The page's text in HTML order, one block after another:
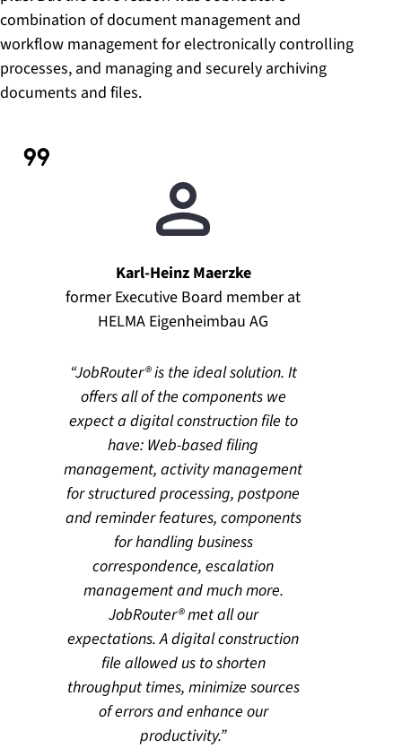
combination of document management and
workflow management for electronically controlling
processes, and managing and securely archiving
documents and files.
JobRouter® is the ideal solution. It
offers all of the components we
expect a digital construction file to
have: Web-based filing
management, activity management
for structured processing, postpone
and reminder features, components
for handling business
correspondence, escalation
management and much more.
JobRouter® met all our
expectations. A digital construction
file allowed us to shorten
throughput times, minimize sources
of errors and enhance our
productivity.
Karl-Heinz Maerzke
former Executive Board member at
HELMA Eigenheimbau AG